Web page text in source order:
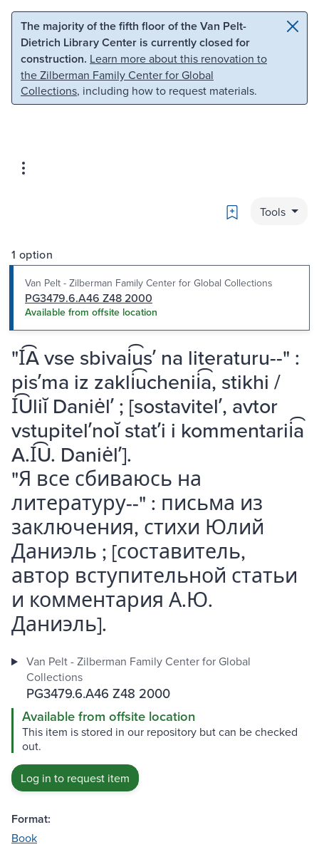
Skip to main content Skip to search
The majority of the fifth floor of the Van Pelt-
Dietrich Library Center is currently closed for
construction. Learn more about this renovation to
the Zilberman Family Center for Global
Collections, including how to request materials.
Bookmark
Tools
1 option
Van Pelt - Zilberman Family Center for Global Collections
PG3479.6.A46 Z48 2000
Available from offsite location
"I͡A vse sbivai͡usʹ na literaturu--" :
pisʹma iz zakli͡uchenii͡a, stikhi /
I͡Uliĭ Daniėlʹ ; [sostavitelʹ, avtor
vstupitelʹnoĭ statʹi i kommentarii͡a
A.I͡U. Daniėlʹ].
"Я все сбиваюсь на
литературу--" : письма из
заключения, стихи Юлий
Даниэль ; [составитель,
автор вступительной статьи
и комментария А.Ю.
Даниэль].
Van Pelt - Zilberman Family Center for Global
Collections
PG3479.6.A46 Z48 2000
Available from offsite location
This item is stored in our repository but can be checked
out.
Log in to request item
Format:
Book